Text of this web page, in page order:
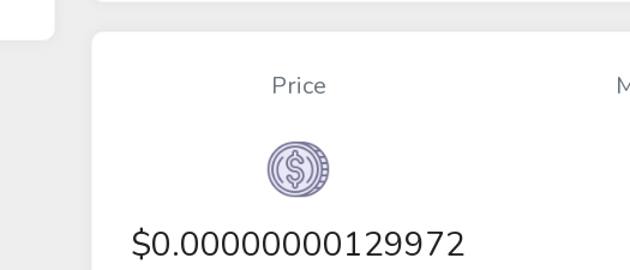
Price
$0.00000000129972